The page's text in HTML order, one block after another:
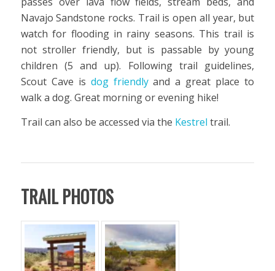
Navajo Sandstone rocks. Trail is open all year, but
watch for flooding in rainy seasons. This trail is
not stroller friendly, but is passable by young
children (5 and up). Following trail guidelines,
Scout Cave is dog friendlyand a great place to
walk a dog. Great morning or evening hike!
Trail can also be accessed via the Kestrel trail.
TRAIL PHOTOS